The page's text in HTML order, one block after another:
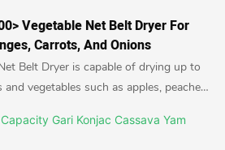
Vegetable Net Belt Dryer For
Carrots, And Onions
Belt Dryer is capable of drying up to
vegetables such as apples, peaches,
This efficient dryer uses a conveyor
dry produce, preserving their